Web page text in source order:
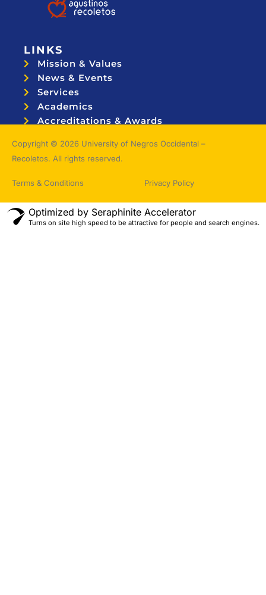
LINKS
Mission & Values
News & Events
Services
Academics
Accreditations & Awards
Copyright © 2026 University of Negros Occidental –
Recoletos. All rights reserved.
Terms & Conditions Privacy Policy
Optimized by Seraphinite Accelerator
Turns on site high speed to be attractive for people and search engines.